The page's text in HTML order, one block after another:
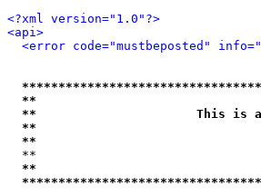
<?xml version="1.0"?>
<api>
<error code="mustbeposted"
**
**                      This is an
**
**
**